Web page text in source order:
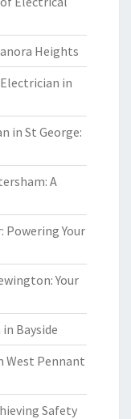
Heights
in
in St George:
A
Powering Your
Your
Bayside
West Pennant
Safety